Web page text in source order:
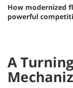
How modernized
powerful
A